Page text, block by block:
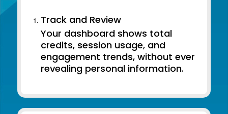
Track and Review
Your dashboard shows total
credits, session usage, and
engagement trends, without ever
revealing personal information.